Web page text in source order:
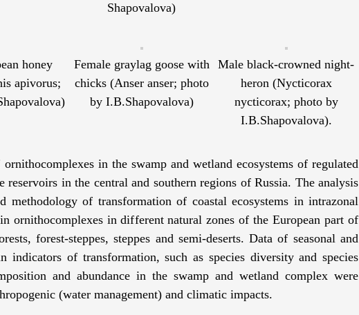
Shapovalova)
honey
apivorus;
Female graylag goose with
chicks (Anser anser; photo
by I.B.Shapovalova)
Male black-crowned night-
heron (Nycticorax
nycticorax; photo by
I.B.Shapovalova).
in the swamp and wetland ecosystems of regulated
in the central and southern regions of Russia. The analysis
methodology of transformation of coastal ecosystems in intrazonal
ornithocomplexes in different natural zones of the European part of
forest-steppes, steppes and semi-deserts. Data of seasonal and
indicators of transformation, such as species diversity and species
and abundance in the swamp and wetland complex were
(water management) and climatic impacts.